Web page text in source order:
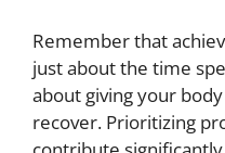
Remember that
just about the time
about giving your
recover. Prioritizing